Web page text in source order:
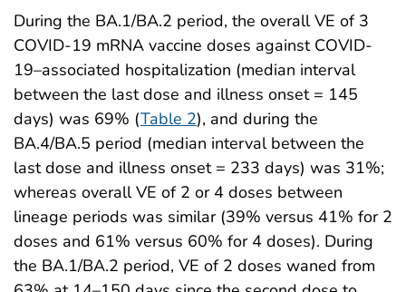
During the BA.1/BA.2 period, the overall VE of 3
COVID-19 mRNA vaccine doses against COVID-
19–associated hospitalization (median interval
between the last dose and illness onset = 145
days) was 69% (Table 2), and during the
BA.4/BA.5 period (median interval between the
last dose and illness onset = 233 days) was 31%;
whereas overall VE of 2 or 4 doses between
lineage periods was similar (39% versus 41% for 2
doses and 61% versus 60% for 4 doses). During
the BA.1/BA.2 period, VE of 2 doses waned from